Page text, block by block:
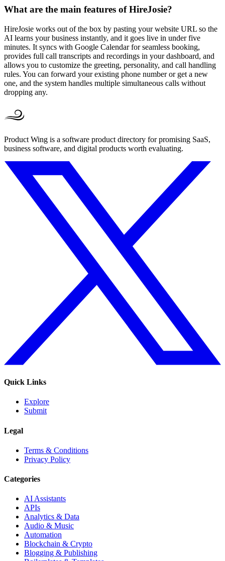
What are the main features of HireJosie?
HireJosie works out of the box by pasting your website URL so the
AI learns your business instantly, and it goes live in under five
minutes. It syncs with Google Calendar for seamless booking,
provides full call transcripts and recordings in your dashboard, and
allows you to customize the greeting, personality, and call handling
rules. You can forward your existing phone number or get a new
one, and the system handles multiple simultaneous calls without
dropping any.
Product Wing is a software product directory for promising SaaS,
business software, and digital products worth evaluating.
Quick Links
Explore
Submit
Legal
Terms & Conditions
Privacy Policy
Categories
AI Assistants
APIs
Analytics & Data
Audio & Music
Automation
Blockchain & Crypto
Blogging & Publishing